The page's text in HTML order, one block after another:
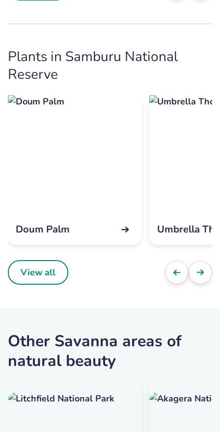
Plants in Samburu National
Reserve
Doum Palm Umbrella
View all
Other Savanna areas of
natural beauty